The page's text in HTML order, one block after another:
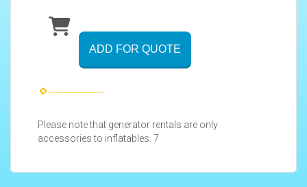
ADD FOR QUOTE
Please note that generator rentals are only
accessories to inflatables. 7